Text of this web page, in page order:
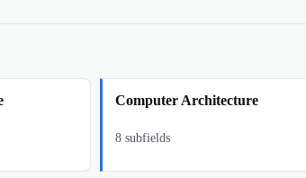
Computer Architecture
8 subfields